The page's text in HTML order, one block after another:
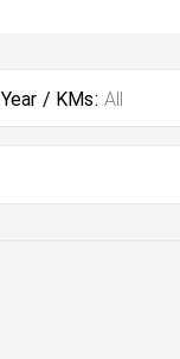
Year / KMs: All